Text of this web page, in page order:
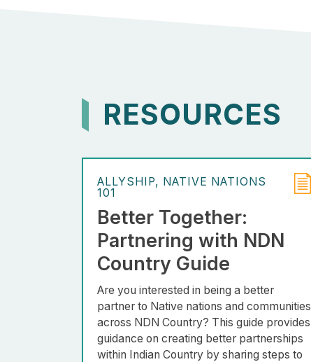
RESOURCES
ALLYSHIP
NATIVE NATIONS
101
Better Together:
Partnering with NDN
Country Guide
Are you interested in being a better
partner to Native nations and communities
across NDN Country? This guide provides
guidance on creating better partnerships
within Indian Country by sharing steps to